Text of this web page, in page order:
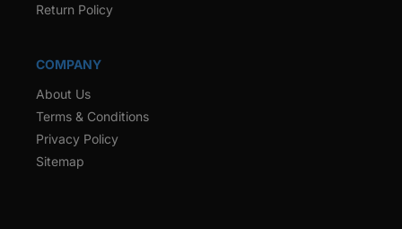
Return Policy
COMPANY
About Us
Terms & Conditions
Privacy Policy
Sitemap